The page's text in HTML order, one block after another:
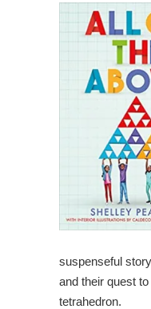
suspenseful
and their quest
tetrahedron.